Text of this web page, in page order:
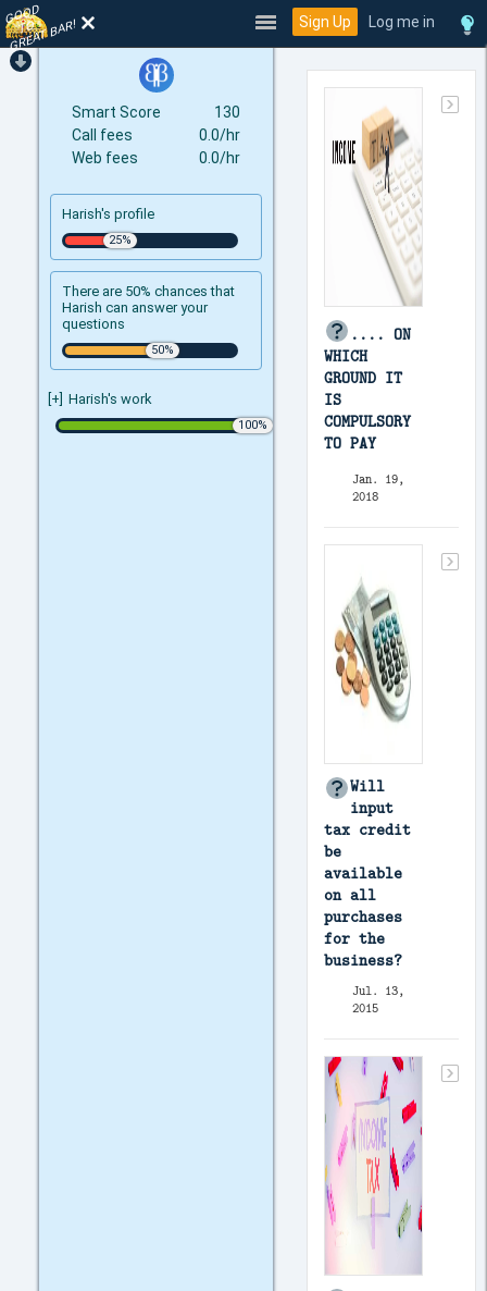
Smart Score
130
Call fees
0.0/hr
Web fees
0.0/hr
Harish's profile
There are 50% chances that
Harish can answer your
questions
Harish's work
[+]
TO
GREAT BAR! Sign Up Log me in
.... ON
WHICH
GROUND IT
IS
COMPULSORY
TO PAY
Jan. 19,
2018
Will
input
tax credit
be
available
on all
purchases
for the
business?
Jul. 13,
2015